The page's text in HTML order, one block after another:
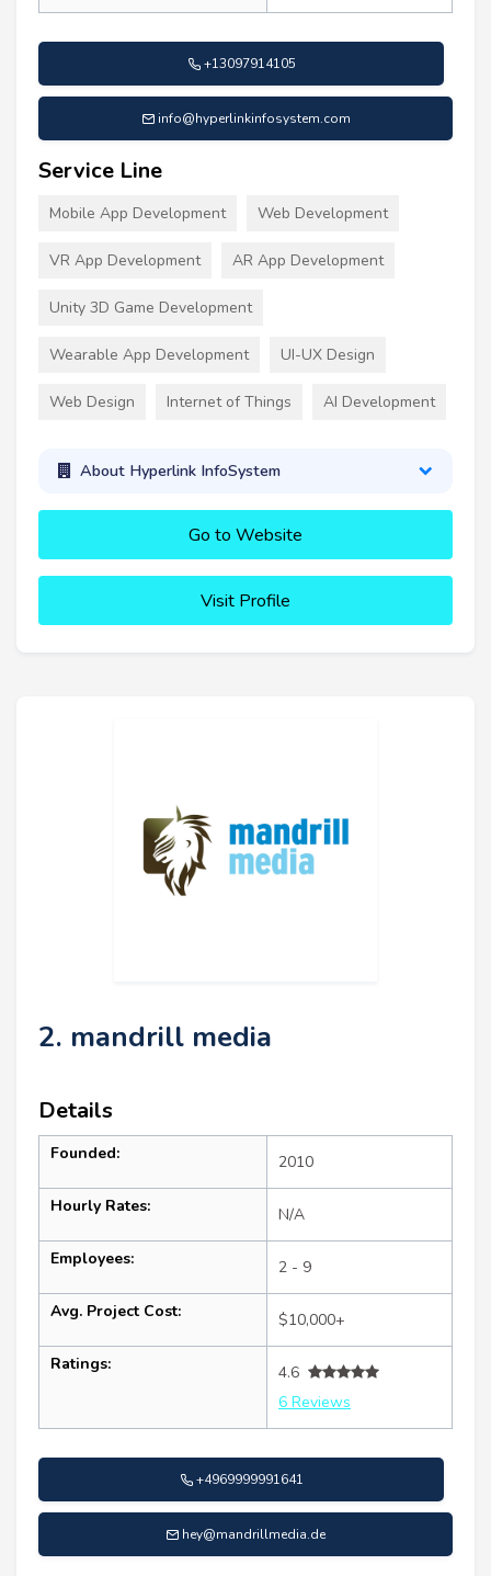
+13097914105
info@hyperlinkinfosystem.com
Service Line
Mobile App Development Web Development
VR App Development AR App Development
Unity 3D Game Development
Wearable App Development UI-UX Design
Web Design Internet of Things AI Development
About Hyperlink InfoSystem
Go to Website
Visit Profile
2. mandrill media
Details
Founded: 2010
Hourly Rates: N/A
Employees: 2 - 9
Avg. Project Cost: $10,000+
Ratings:
4.6
6 Reviews
+4969999991641
hey@mandrillmedia.de